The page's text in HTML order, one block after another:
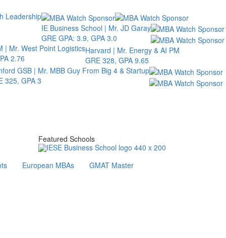
Leadership
IE Business School | Mr. JD Garay
GRE GPA: 3.9, GPA 3.0
| Mr. West Point Logistics
2.76
Harvard | Mr. Energy & AI PM
GRE 328, GPA 9.65
GSB | Mr. MBB Guy From Big 4 & Startup
325, GPA 3
Featured Schools
European MBAs GMAT Master